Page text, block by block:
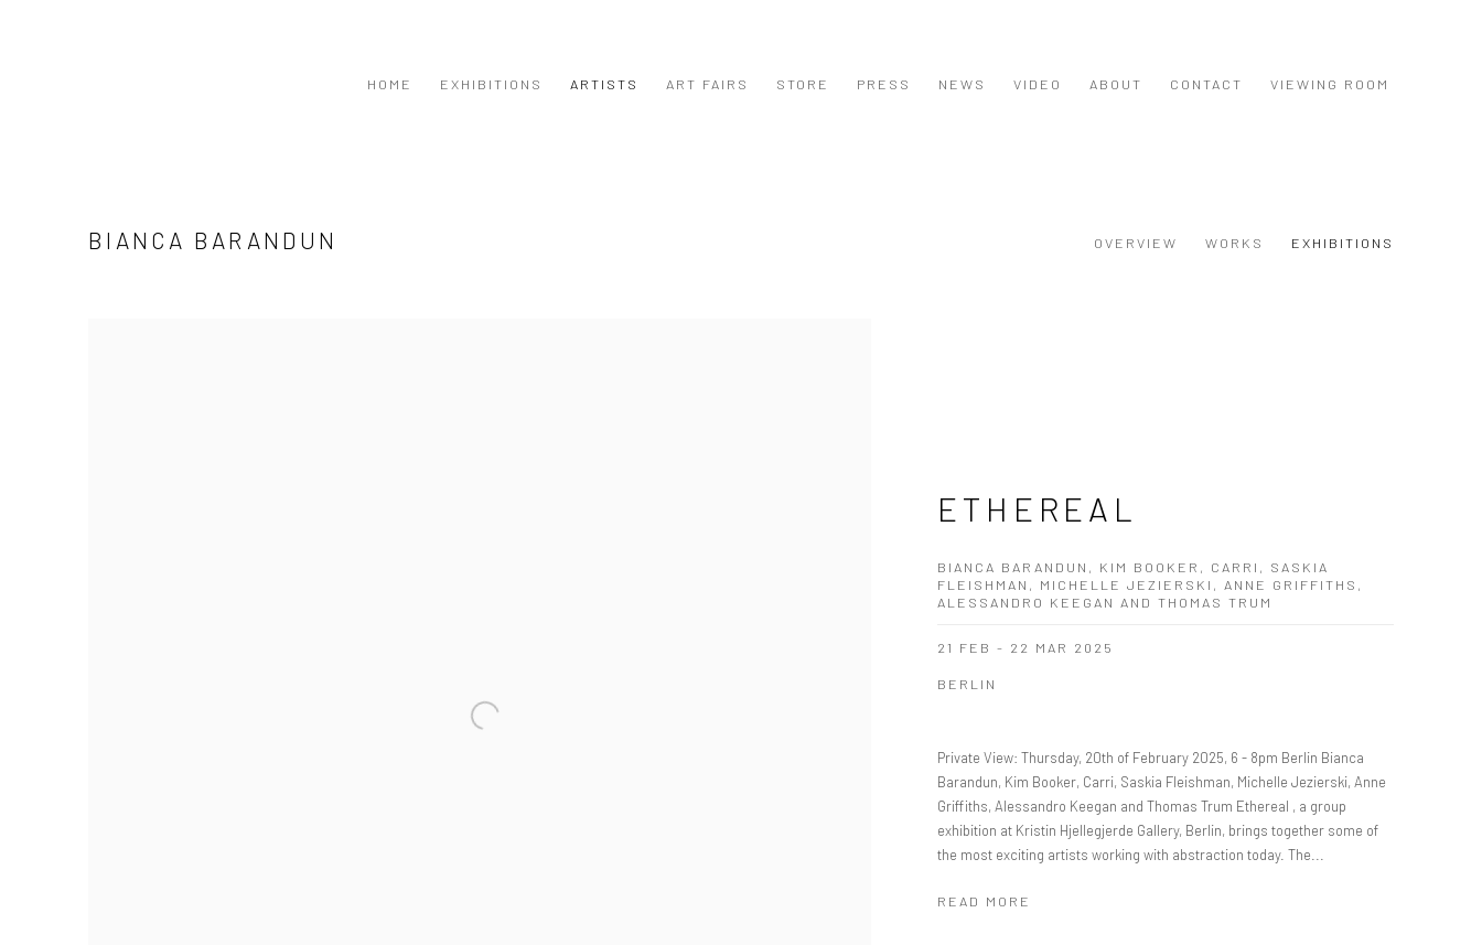
HOME EXHIBITIONS ARTISTS ART FAIRS STORE PRESS NEWS VIDEO ABOUT CONTACT VIEWING ROOM
BIANCA BARANDUN OVERVIEW WORKS EXHIBITIONS
ETHEREAL
BIANCA BARANDUN, KIM BOOKER, CARRI, SASKIA
FLEISHMAN, MICHELLE JEZIERSKI, ANNE GRIFFITHS,
ALESSANDRO KEEGAN AND THOMAS TRUM
21 FEB - 22 MAR 2025
BERLIN
Private View: Thursday, 20th of February 2025, 6 - 8pm Berlin Bianca
Barandun, Kim Booker, Carri, Saskia Fleishman, Michelle Jezierski, Anne
Griffiths, Alessandro Keegan and Thomas Trum Ethereal , a group
exhibition at Kristin Hjellegjerde Gallery, Berlin, brings together some of
the most exciting artists working with abstraction today. The...
READ MORE